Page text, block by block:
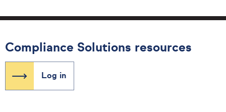
Compliance Solutions resources
Log in